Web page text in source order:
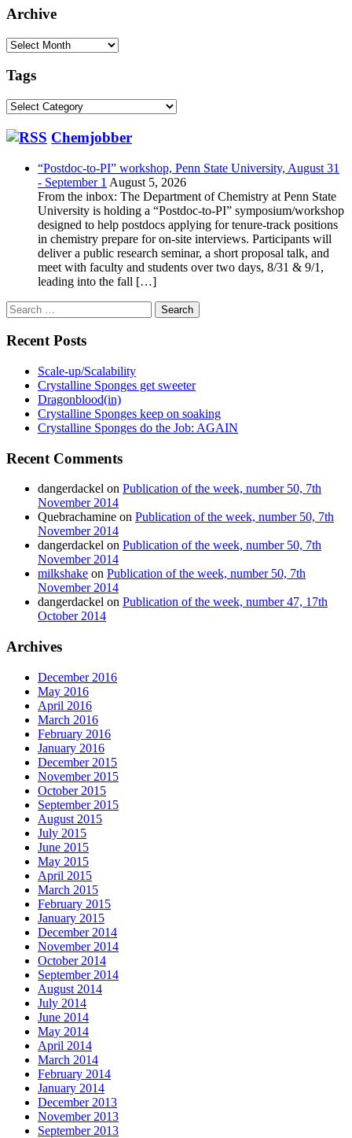
Archive
Archive
Tags
Tags
Chemjobber
“Postdoc-to-PI” workshop, Penn State University, August 31
- September 1 August 5, 2026
From the inbox: The Department of Chemistry at Penn State
University is holding a “Postdoc-to-PI” symposium/workshop
designed to help postdocs applying for tenure-track positions
in chemistry prepare for on-site interviews. Participants will
deliver a public research seminar, a short proposal talk, and
meet with faculty and students over two days, 8/31 & 9/1,
leading into the fall […]
Search
for:
Recent Posts
Scale-up/Scalability
Crystalline Sponges get sweeter
Dragonblood(in)
Crystalline Sponges keep on soaking
Crystalline Sponges do the Job: AGAIN
Recent Comments
dangerdackel on Publication of the week, number 50, 7th
November 2014
Quebrachamine on Publication of the week, number 50, 7th
November 2014
dangerdackel on Publication of the week, number 50, 7th
November 2014
milkshake on Publication of the week, number 50, 7th
November 2014
dangerdackel on Publication of the week, number 47, 17th
October 2014
Archives
December 2016
May 2016
April 2016
March 2016
February 2016
January 2016
December 2015
November 2015
October 2015
September 2015
August 2015
July 2015
June 2015
May 2015
April 2015
March 2015
February 2015
January 2015
December 2014
November 2014
October 2014
September 2014
August 2014
July 2014
June 2014
May 2014
April 2014
March 2014
February 2014
January 2014
December 2013
November 2013
September 2013